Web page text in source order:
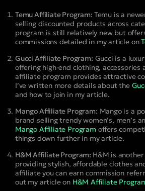
Temu Affiliate Program: Temu is a
selling discounted products across
program is still relatively new but
commissions detailed in my article on
Gucci Affiliate Program: Gucci is a
offering high-end clothing, accessories
affiliate program provides attractive
I’ve written more details about the
and how to join in my article.
Mango Affiliate Program: Mango is a
brand selling trendy women’s, men’s
Mango Affiliate Program offers
things down further in my article.
H&M Affiliate Program: H&M is
providing stylish, affordable clothes
affiliate you can earn commission
out my article on H&M Affiliate